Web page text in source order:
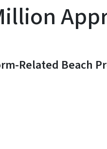
Related Beach